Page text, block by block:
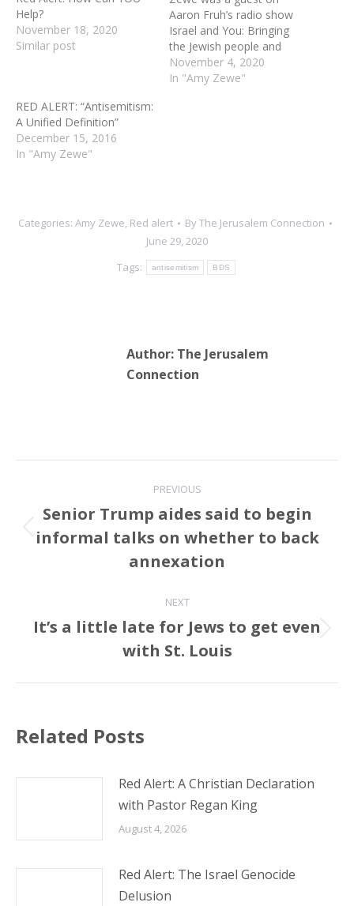
Help?
November 18, 2020
Similar post
Aaron Fruh’s radio show
Israel and You: Bringing
the Jewish people and
Israel into Focus. This
aired on American Family
November 4, 2020
In "Amy Zewe"
RED ALERT: “Antisemitism:
A Unified Definition”
December 15, 2016
In "Amy Zewe"
Categories: Amy Zewe, Red alert ByThe Jerusalem Connection
June 29, 2020
Tags:
antisemitism BDS
Author: The Jerusalem
Connection
navigation
PREVIOUS
Previous
post:
Senior Trump aides said to begin
informal talks on whether to back
annexation
NEXT
Next
post:
It’s a little late for Jews to get even
with St. Louis
Related Posts
Red Alert: A Christian Declaration
with Pastor Regan King
August 4, 2026
Red Alert: The Israel Genocide
Delusion